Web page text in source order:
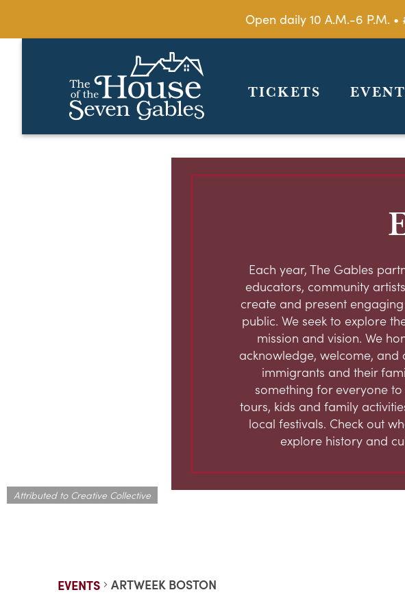
Open daily 10 A.M.-6 P.M.
TICKETS
Each year, The Gables
educators, community
create and present
public. We seek to explore
mission and vision. We
acknowledge, welcome,
immigrants and their
something for everyone
tours, kids and family
local festivals. Check out
explore history and
Attributed to Creative Collective
EVENTS ARTWEEK BOSTON